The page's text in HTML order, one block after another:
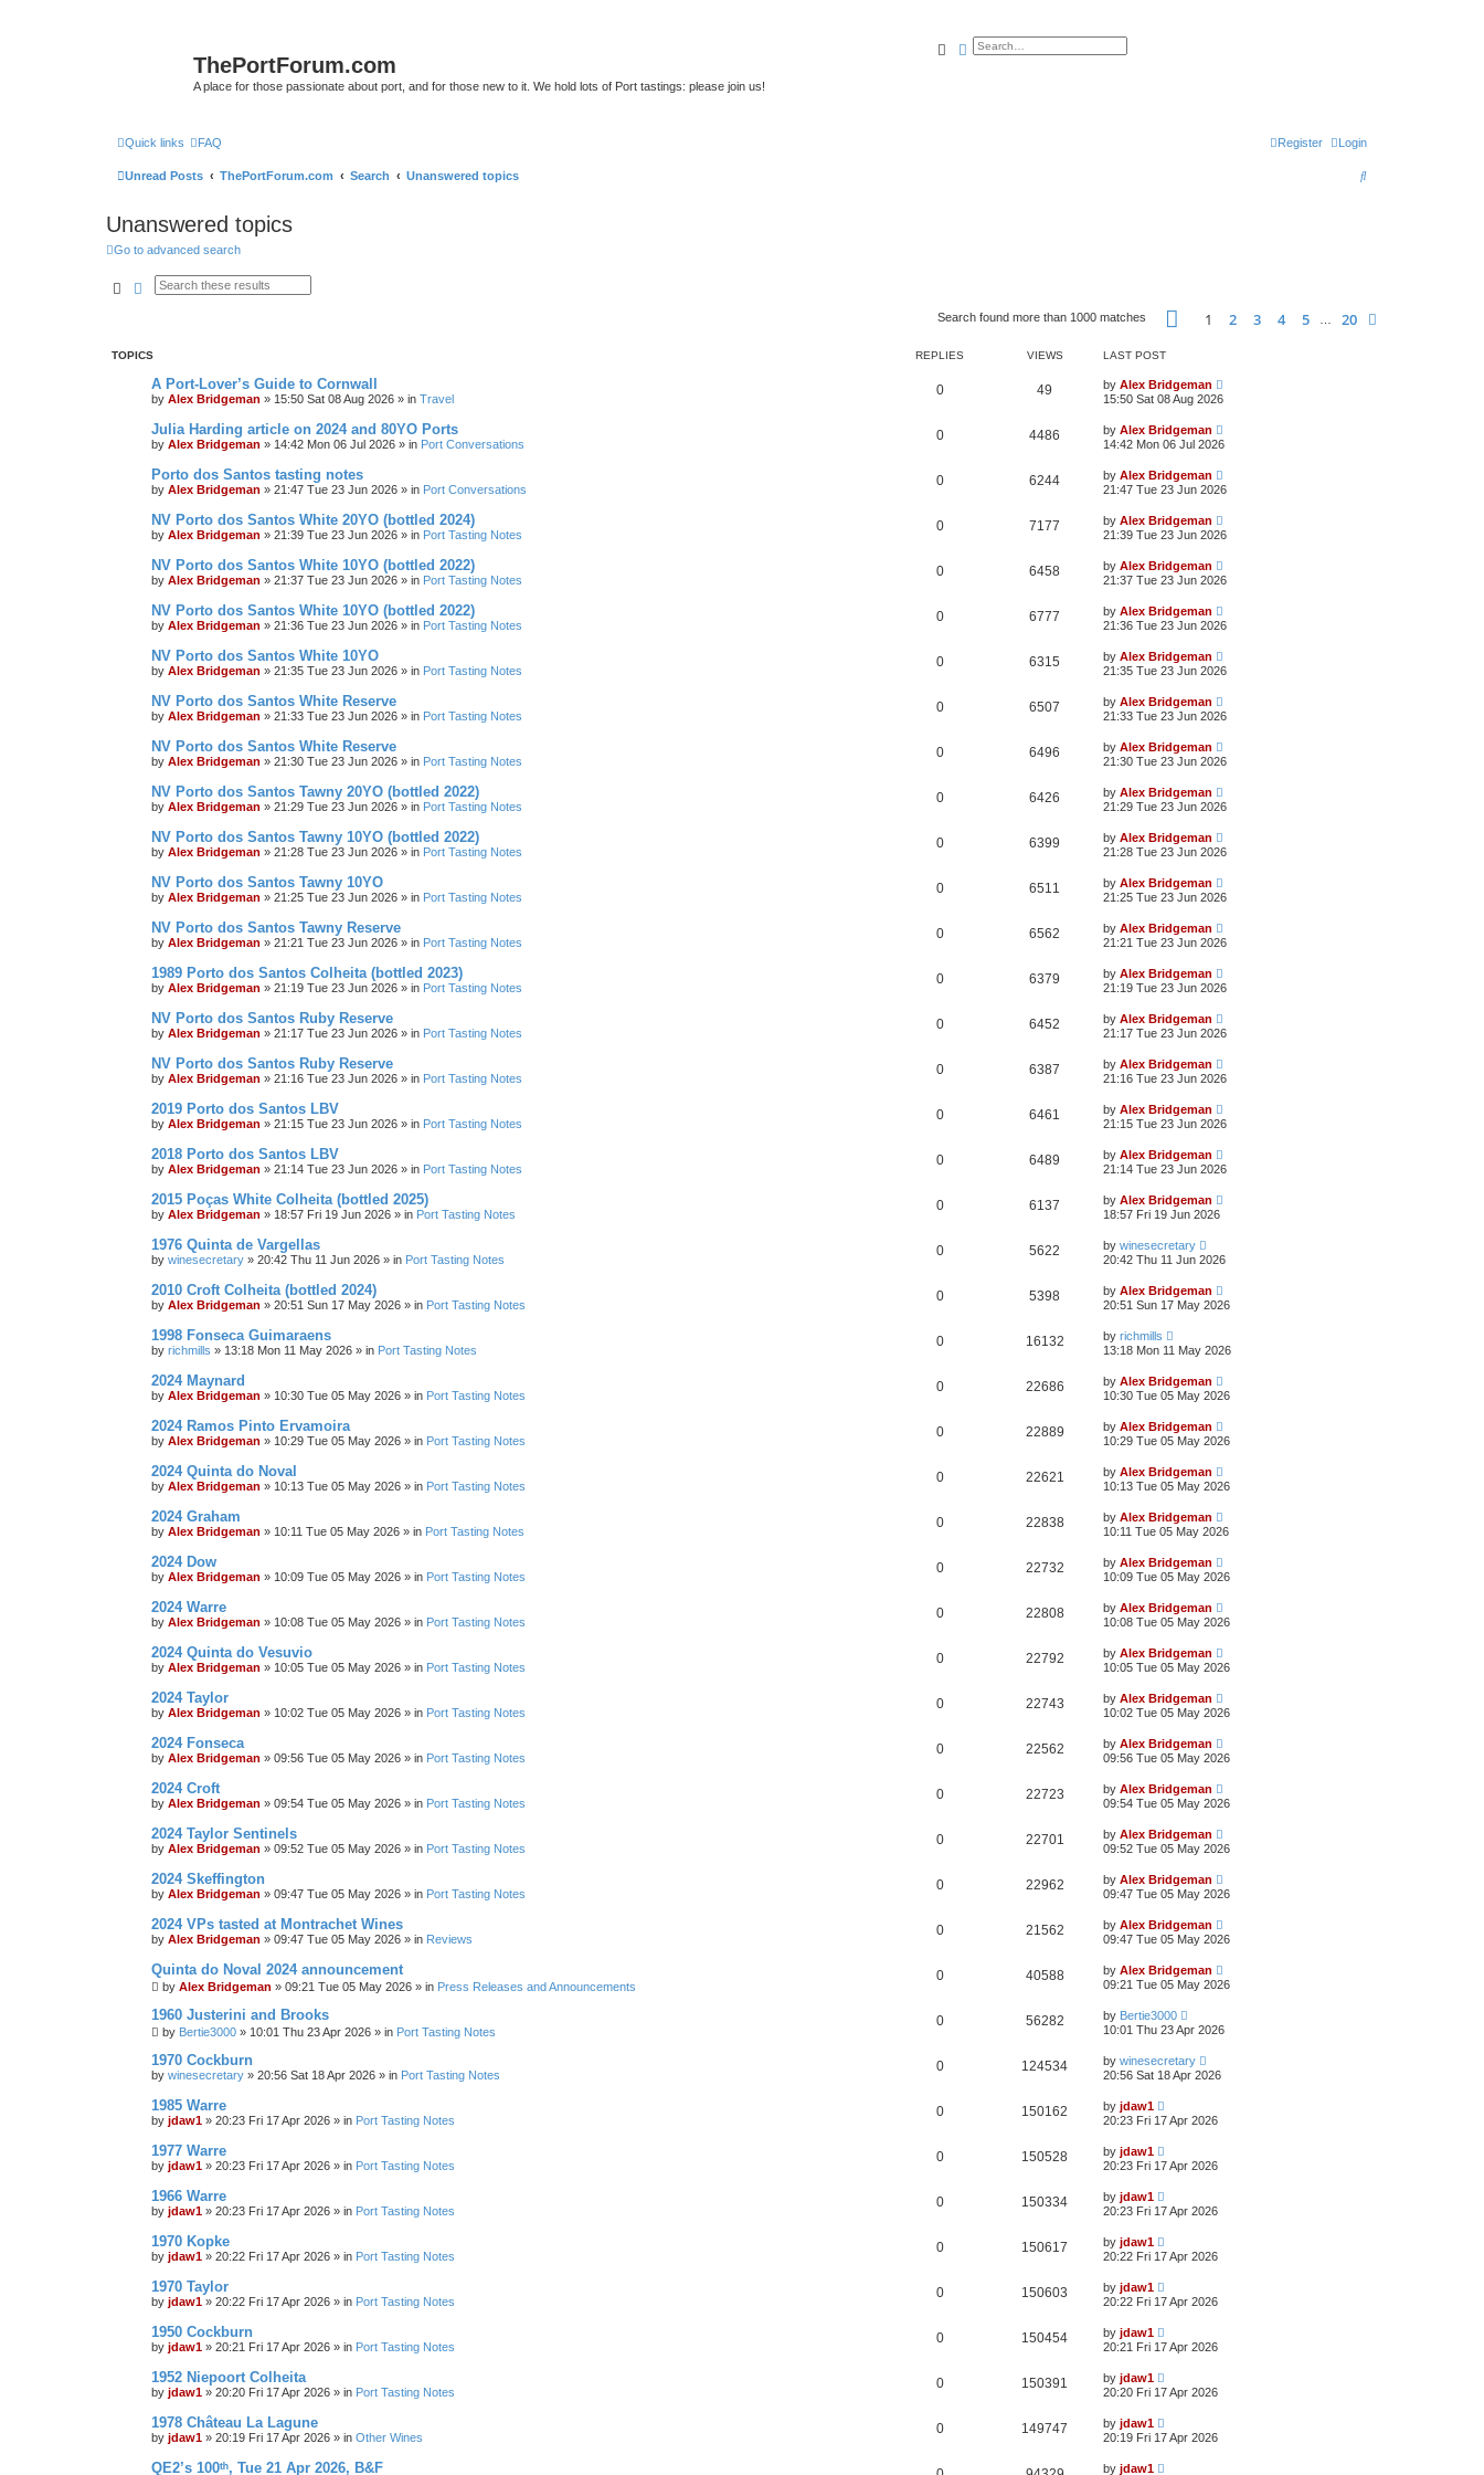
ThePortForum.com
A place for those passionate about port, and for those new to it. We hold lots of Port tastings: please join us!
SearchAdvanced search
Quick links FAQ Login
Register
Unread Posts ThePortForum.com Search Unanswered topics
S
Unanswered topics
Go to advanced search
SearchAdvanced search
Search found more than 1000 matches Page of 20
1 2 3 4 5 20
TOPICS REPLIES VIEWS LAST POST
A Port-Lover’s Guide to Cornwall
by Alex Bridgeman » 15:50 Sat 08 Aug 2026 » in Travel
0 49 by Alex Bridgeman
15:50 Sat 08 Aug 2026
Julia Harding article on 2024 and 80YO Ports
by Alex Bridgeman » 14:42 Mon 06 Jul 2026 » in Port Conversations
0 4486 by Alex Bridgeman
14:42 Mon 06 Jul 2026
Porto dos Santos tasting notes
by Alex Bridgeman » 21:47 Tue 23 Jun 2026 » in Port Conversations
0 6244 by Alex Bridgeman
21:47 Tue 23 Jun 2026
NV Porto dos Santos White 20YO (bottled 2024)
by Alex Bridgeman » 21:39 Tue 23 Jun 2026 » in Port Tasting Notes
0 7177 by Alex Bridgeman
21:39 Tue 23 Jun 2026
NV Porto dos Santos White 10YO (bottled 2022)
by Alex Bridgeman » 21:37 Tue 23 Jun 2026 » in Port Tasting Notes
0 6458 by Alex Bridgeman
21:37 Tue 23 Jun 2026
NV Porto dos Santos White 10YO (bottled 2022)
by Alex Bridgeman » 21:36 Tue 23 Jun 2026 » in Port Tasting Notes
0 6777 by Alex Bridgeman
21:36 Tue 23 Jun 2026
NV Porto dos Santos White 10YO
by Alex Bridgeman » 21:35 Tue 23 Jun 2026 » in Port Tasting Notes
0 6315 by Alex Bridgeman
21:35 Tue 23 Jun 2026
NV Porto dos Santos White Reserve
by Alex Bridgeman » 21:33 Tue 23 Jun 2026 » in Port Tasting Notes
0 6507 by Alex Bridgeman
21:33 Tue 23 Jun 2026
NV Porto dos Santos White Reserve
by Alex Bridgeman » 21:30 Tue 23 Jun 2026 » in Port Tasting Notes
0 6496 by Alex Bridgeman
21:30 Tue 23 Jun 2026
NV Porto dos Santos Tawny 20YO (bottled 2022)
by Alex Bridgeman » 21:29 Tue 23 Jun 2026 » in Port Tasting Notes
0 6426 by Alex Bridgeman
21:29 Tue 23 Jun 2026
NV Porto dos Santos Tawny 10YO (bottled 2022)
by Alex Bridgeman » 21:28 Tue 23 Jun 2026 » in Port Tasting Notes
0 6399 by Alex Bridgeman
21:28 Tue 23 Jun 2026
NV Porto dos Santos Tawny 10YO
by Alex Bridgeman » 21:25 Tue 23 Jun 2026 » in Port Tasting Notes
0 6511 by Alex Bridgeman
21:25 Tue 23 Jun 2026
NV Porto dos Santos Tawny Reserve
by Alex Bridgeman » 21:21 Tue 23 Jun 2026 » in Port Tasting Notes
0 6562 by Alex Bridgeman
21:21 Tue 23 Jun 2026
1989 Porto dos Santos Colheita (bottled 2023)
by Alex Bridgeman » 21:19 Tue 23 Jun 2026 » in Port Tasting Notes
0 6379 by Alex Bridgeman
21:19 Tue 23 Jun 2026
NV Porto dos Santos Ruby Reserve
by Alex Bridgeman » 21:17 Tue 23 Jun 2026 » in Port Tasting Notes
0 6452 by Alex Bridgeman
21:17 Tue 23 Jun 2026
NV Porto dos Santos Ruby Reserve
by Alex Bridgeman » 21:16 Tue 23 Jun 2026 » in Port Tasting Notes
0 6387 by Alex Bridgeman
21:16 Tue 23 Jun 2026
2019 Porto dos Santos LBV
by Alex Bridgeman » 21:15 Tue 23 Jun 2026 » in Port Tasting Notes
0 6461 by Alex Bridgeman
21:15 Tue 23 Jun 2026
2018 Porto dos Santos LBV
by Alex Bridgeman » 21:14 Tue 23 Jun 2026 » in Port Tasting Notes
0 6489 by Alex Bridgeman
21:14 Tue 23 Jun 2026
2015 Poças White Colheita (bottled 2025)
by Alex Bridgeman » 18:57 Fri 19 Jun 2026 » in Port Tasting Notes
0 6137 by Alex Bridgeman
18:57 Fri 19 Jun 2026
1976 Quinta de Vargellas
by winesecretary » 20:42 Thu 11 Jun 2026 » in Port Tasting Notes
0 5622 by winesecretary
20:42 Thu 11 Jun 2026
2010 Croft Colheita (bottled 2024)
by Alex Bridgeman » 20:51 Sun 17 May 2026 » in Port Tasting Notes
0 5398 by Alex Bridgeman
20:51 Sun 17 May 2026
1998 Fonseca Guimaraens
by richmills » 13:18 Mon 11 May 2026 » in Port Tasting Notes
0 16132 by richmills
13:18 Mon 11 May 2026
2024 Maynard
by Alex Bridgeman » 10:30 Tue 05 May 2026 » in Port Tasting Notes
0 22686 by Alex Bridgeman
10:30 Tue 05 May 2026
2024 Ramos Pinto Ervamoira
by Alex Bridgeman » 10:29 Tue 05 May 2026 » in Port Tasting Notes
0 22889 by Alex Bridgeman
10:29 Tue 05 May 2026
2024 Quinta do Noval
by Alex Bridgeman » 10:13 Tue 05 May 2026 » in Port Tasting Notes
0 22621 by Alex Bridgeman
10:13 Tue 05 May 2026
2024 Graham
by Alex Bridgeman » 10:11 Tue 05 May 2026 » in Port Tasting Notes
0 22838 by Alex Bridgeman
10:11 Tue 05 May 2026
2024 Dow
by Alex Bridgeman » 10:09 Tue 05 May 2026 » in Port Tasting Notes
0 22732 by Alex Bridgeman
10:09 Tue 05 May 2026
2024 Warre
by Alex Bridgeman » 10:08 Tue 05 May 2026 » in Port Tasting Notes
0 22808 by Alex Bridgeman
10:08 Tue 05 May 2026
2024 Quinta do Vesuvio
by Alex Bridgeman » 10:05 Tue 05 May 2026 » in Port Tasting Notes
0 22792 by Alex Bridgeman
10:05 Tue 05 May 2026
2024 Taylor
by Alex Bridgeman » 10:02 Tue 05 May 2026 » in Port Tasting Notes
0 22743 by Alex Bridgeman
10:02 Tue 05 May 2026
2024 Fonseca
by Alex Bridgeman » 09:56 Tue 05 May 2026 » in Port Tasting Notes
0 22562 by Alex Bridgeman
09:56 Tue 05 May 2026
2024 Croft
by Alex Bridgeman » 09:54 Tue 05 May 2026 » in Port Tasting Notes
0 22723 by Alex Bridgeman
09:54 Tue 05 May 2026
2024 Taylor Sentinels
by Alex Bridgeman » 09:52 Tue 05 May 2026 » in Port Tasting Notes
0 22701 by Alex Bridgeman
09:52 Tue 05 May 2026
2024 Skeffington
by Alex Bridgeman » 09:47 Tue 05 May 2026 » in Port Tasting Notes
0 22962 by Alex Bridgeman
09:47 Tue 05 May 2026
2024 VPs tasted at Montrachet Wines
by Alex Bridgeman » 09:47 Tue 05 May 2026 » in Reviews
0 21562 by Alex Bridgeman
09:47 Tue 05 May 2026
Quinta do Noval 2024 announcement
by Alex Bridgeman » 09:21 Tue 05 May 2026 » in Press Releases and Announcements
0 40588 by Alex Bridgeman
09:21 Tue 05 May 2026
1960 Justerini and Brooks
by Bertie3000 » 10:01 Thu 23 Apr 2026 » in Port Tasting Notes
0 56282 by Bertie3000
10:01 Thu 23 Apr 2026
1970 Cockburn
by winesecretary » 20:56 Sat 18 Apr 2026 » in Port Tasting Notes
0 124534 by winesecretary
20:56 Sat 18 Apr 2026
1985 Warre
by jdaw1 » 20:23 Fri 17 Apr 2026 » in Port Tasting Notes
0 150162 by jdaw1
20:23 Fri 17 Apr 2026
1977 Warre
by jdaw1 » 20:23 Fri 17 Apr 2026 » in Port Tasting Notes
0 150528 by jdaw1
20:23 Fri 17 Apr 2026
1966 Warre
by jdaw1 » 20:23 Fri 17 Apr 2026 » in Port Tasting Notes
0 150334 by jdaw1
20:23 Fri 17 Apr 2026
1970 Kopke
by jdaw1 » 20:22 Fri 17 Apr 2026 » in Port Tasting Notes
0 150617 by jdaw1
20:22 Fri 17 Apr 2026
1970 Taylor
by jdaw1 » 20:22 Fri 17 Apr 2026 » in Port Tasting Notes
0 150603 by jdaw1
20:22 Fri 17 Apr 2026
1950 Cockburn
by jdaw1 » 20:21 Fri 17 Apr 2026 » in Port Tasting Notes
0 150454 by jdaw1
20:21 Fri 17 Apr 2026
1952 Niepoort Colheita
by jdaw1 » 20:20 Fri 17 Apr 2026 » in Port Tasting Notes
0 150391 by jdaw1
20:20 Fri 17 Apr 2026
1978 Château La Lagune
by jdaw1 » 20:19 Fri 17 Apr 2026 » in Other Wines
0 149747 by jdaw1
20:19 Fri 17 Apr 2026
QE2’s 100ᵗʰ, Tue 21 Apr 2026, B&F by jdaw1